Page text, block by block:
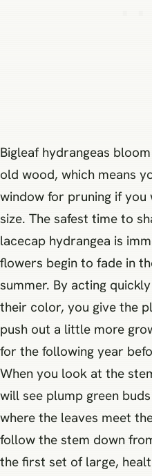
Bigleaf hydrangeas
old wood, which means
window for pruning if
size. The safest time to
lacecap hydrangea is
flowers begin to fade in
summer. By acting
their color, you give the
push out a little more
for the following year
When you look at the
will see plump green
where the leaves meet
follow the stem down
the first set of large,